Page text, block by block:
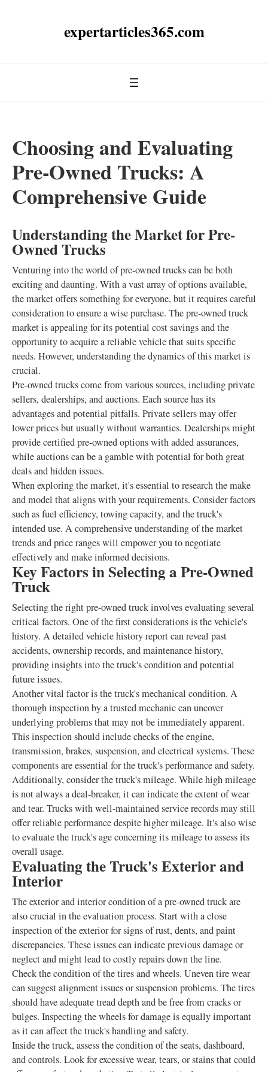
expertarticles365.com
Choosing and Evaluating
Pre-Owned Trucks: A
Comprehensive Guide
Understanding the Market for Pre-
Owned Trucks
Venturing into the world of pre-owned trucks can be both
exciting and daunting. With a vast array of options available,
the market offers something for everyone, but it requires careful
consideration to ensure a wise purchase. The pre-owned truck
market is appealing for its potential cost savings and the
opportunity to acquire a reliable vehicle that suits specific
needs. However, understanding the dynamics of this market is
crucial.
Pre-owned trucks come from various sources, including private
sellers, dealerships, and auctions. Each source has its
advantages and potential pitfalls. Private sellers may offer
lower prices but usually without warranties. Dealerships might
provide certified pre-owned options with added assurances,
while auctions can be a gamble with potential for both great
deals and hidden issues.
When exploring the market, it's essential to research the make
and model that aligns with your requirements. Consider factors
such as fuel efficiency, towing capacity, and the truck's
intended use. A comprehensive understanding of the market
trends and price ranges will empower you to negotiate
effectively and make informed decisions.
Key Factors in Selecting a Pre-Owned
Truck
Selecting the right pre-owned truck involves evaluating several
critical factors. One of the first considerations is the vehicle's
history. A detailed vehicle history report can reveal past
accidents, ownership records, and maintenance history,
providing insights into the truck's condition and potential
future issues.
Another vital factor is the truck's mechanical condition. A
thorough inspection by a trusted mechanic can uncover
underlying problems that may not be immediately apparent.
This inspection should include checks of the engine,
transmission, brakes, suspension, and electrical systems. These
components are essential for the truck's performance and safety.
Additionally, consider the truck's mileage. While high mileage
is not always a deal-breaker, it can indicate the extent of wear
and tear. Trucks with well-maintained service records may still
offer reliable performance despite higher mileage. It's also wise
to evaluate the truck's age concerning its mileage to assess its
overall usage.
Evaluating the Truck's Exterior and
Interior
The exterior and interior condition of a pre-owned truck are
also crucial in the evaluation process. Start with a close
inspection of the exterior for signs of rust, dents, and paint
discrepancies. These issues can indicate previous damage or
neglect and might lead to costly repairs down the line.
Check the condition of the tires and wheels. Uneven tire wear
can suggest alignment issues or suspension problems. The tires
should have adequate tread depth and be free from cracks or
bulges. Inspecting the wheels for damage is equally important
as it can affect the truck's handling and safety.
Inside the truck, assess the condition of the seats, dashboard,
and controls. Look for excessive wear, tears, or stains that could